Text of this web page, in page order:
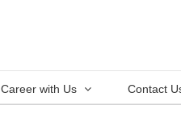
Career with Us Contact